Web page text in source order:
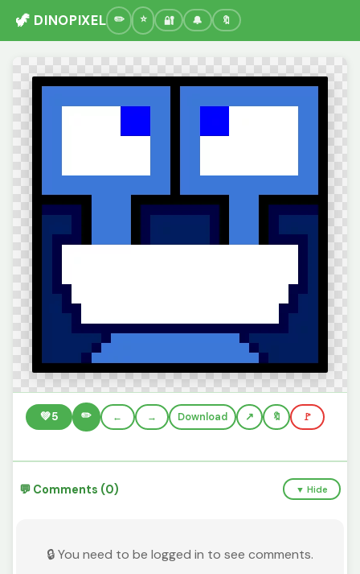
🦖 DINOPIXEL 🔐 🔔 🔖
💚5 ✏️ ← → Download 🔖 🚩
💬 Comments (0) ▼ Hide
🔒 You need to be logged in to see comments.